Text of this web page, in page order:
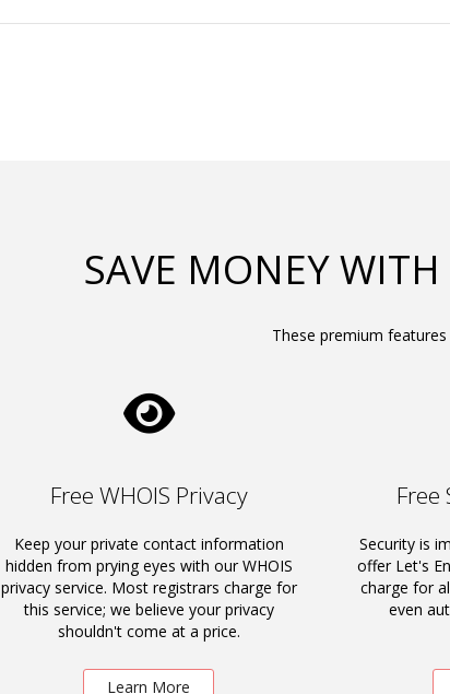
SAVE MONEY
These premium
Free WHOIS Privacy
Keep your private contact information
hidden from prying eyes with our WHOIS
privacy service. Most registrars charge for
this service; we believe your privacy
shouldn't come at a price.
Learn More
Free
Security is
offer Let's
charge for
even